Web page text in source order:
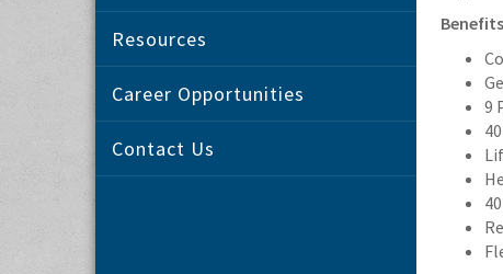
Resources
Career Opportunities
Contact Us
Benefits
9